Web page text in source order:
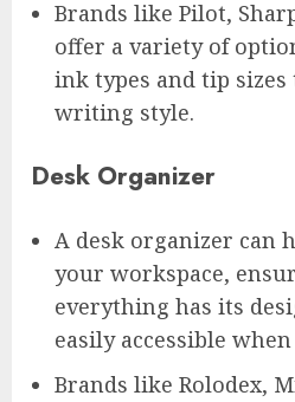
Brands like Pilot,
offer a variety of
ink types and tip
writing style.
Desk Organizer
A desk organizer can
your workspace,
everything has its
easily accessible when
Brands like Rolodex,